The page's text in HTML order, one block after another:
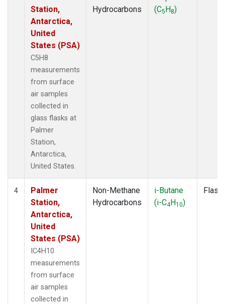
Station,
Antarctica,
United
States (PSA)
C5H8
measurements
from surface
air samples
collected in
glass flasks at
Palmer
Station,
Antarctica,
United States.
Hydrocarbons
(C5H8)
4
Palmer
Station,
Antarctica,
United
States (PSA)
IC4H10
measurements
from surface
air samples
collected in
Non-Methane
Hydrocarbons
i-Butane
(i-C4H10)
Flask